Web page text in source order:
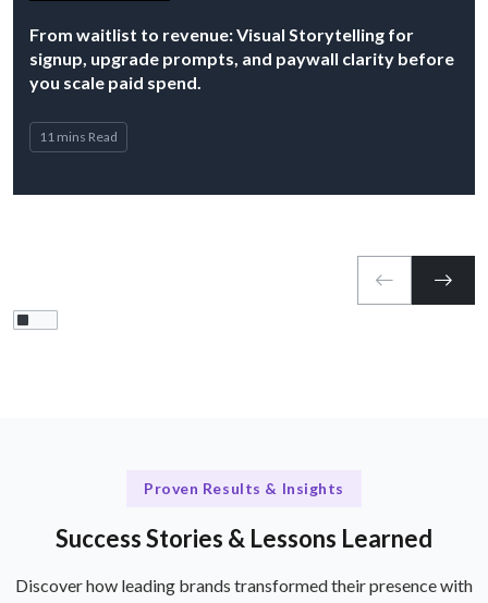
From waitlist to revenue: Visual Storytelling for
signup, upgrade prompts, and paywall clarity before
you scale paid spend.
11 mins Read
Proven Results & Insights
Success Stories & Lessons Learned
Discover how leading brands transformed their presence with